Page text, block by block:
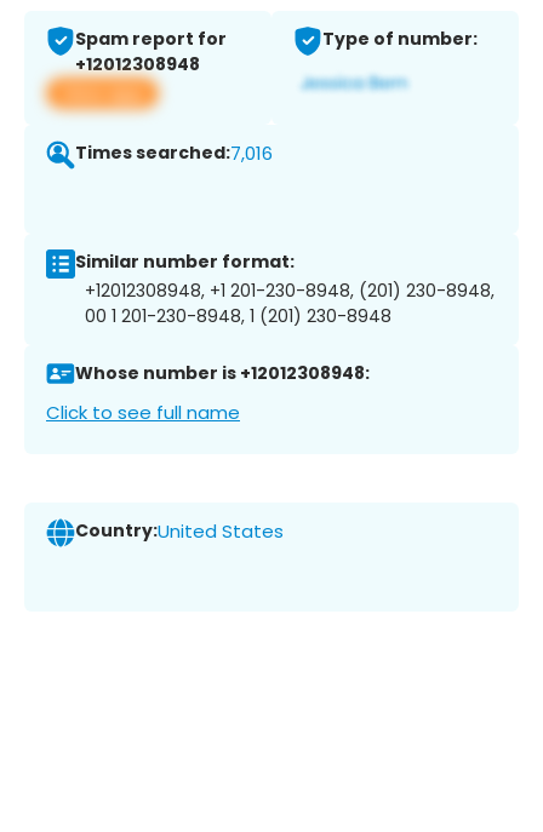
Spam report for
+12012308948
View app
Type of number:
Times searched:7,016
Similar number format:
+12012308948, +1 201-230-8948, (201) 230-8948,
00 1 201-230-8948, 1 (201) 230-8948
Whose number is +12012308948:
Click to see full name
Country:United States